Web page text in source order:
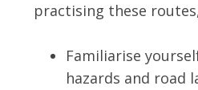
practising these routes,
Familiarise
hazards and road